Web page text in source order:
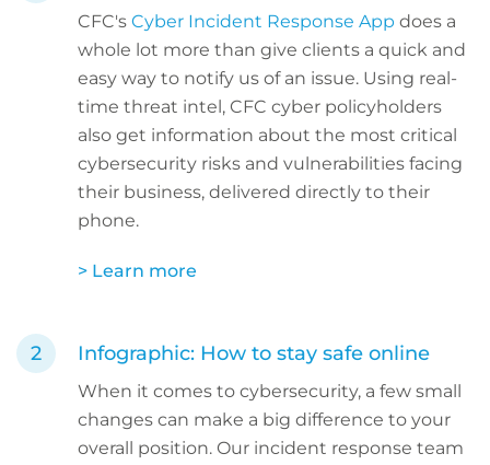
CFC's Cyber Incident Response App does a
whole lot more than give clients a quick and
easy way to notify us of an issue. Using real-
time threat intel, CFC cyber policyholders
also get information about the most critical
cybersecurity risks and vulnerabilities facing
their business, delivered directly to their
phone.
> Learn more
Infographic: How to stay safe online
When it comes to cybersecurity, a few small
changes can make a big difference to your
overall position. Our incident response team